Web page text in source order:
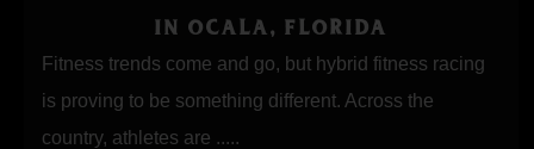
IN OCALA, FLORIDA
Fitness trends come and go, but hybrid fitness racing
is proving to be something different. Across the
country, athletes are .....